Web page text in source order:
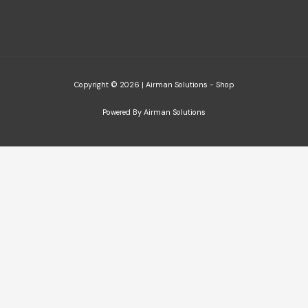
Copyright © 2026 | Airman Solutions - Shop
Powered By Airman Solutions